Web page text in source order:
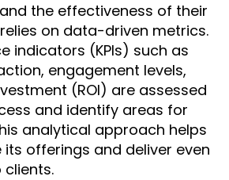
the effectiveness of their
on data-driven metrics.
indicators (KPIs) such as
engagement levels,
(ROI) are assessed
and identify areas for
analytical approach helps
offerings and deliver even